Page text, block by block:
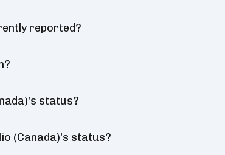
reported?
status?
(Canada)'s status?